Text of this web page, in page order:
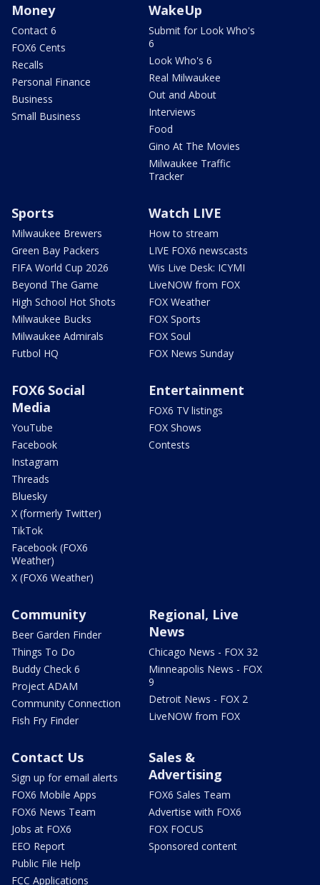
Money
Contact 6
FOX6 Cents
Recalls
Personal Finance
Business
Small Business
WakeUp
Submit for Look Who's
6
Look Who's 6
Real Milwaukee
Out and About
Interviews
Food
Gino At The Movies
Milwaukee Traffic
Tracker
Sports
Milwaukee Brewers
Green Bay Packers
FIFA World Cup 2026
Beyond The Game
High School Hot Shots
Milwaukee Bucks
Milwaukee Admirals
Futbol HQ
Watch LIVE
How to stream
LIVE FOX6 newscasts
Wis Live Desk: ICYMI
LiveNOW from FOX
FOX Weather
FOX Sports
FOX Soul
FOX News Sunday
FOX6 Social
Media
YouTube
Facebook
Instagram
Threads
Bluesky
X (formerly Twitter)
TikTok
Facebook (FOX6
Weather)
X (FOX6 Weather)
Entertainment
FOX6 TV listings
FOX Shows
Contests
Community
Beer Garden Finder
Things To Do
Buddy Check 6
Project ADAM
Community Connection
Fish Fry Finder
Regional, Live
News
Chicago News - FOX 32
Minneapolis News - FOX
9
Detroit News - FOX 2
LiveNOW from FOX
Contact Us
Sign up for email alerts
FOX6 Mobile Apps
FOX6 News Team
Jobs at FOX6
EEO Report
Public File Help
FCC Applications
Sales &
Advertising
FOX6 Sales Team
Advertise with FOX6
FOX FOCUS
Sponsored content